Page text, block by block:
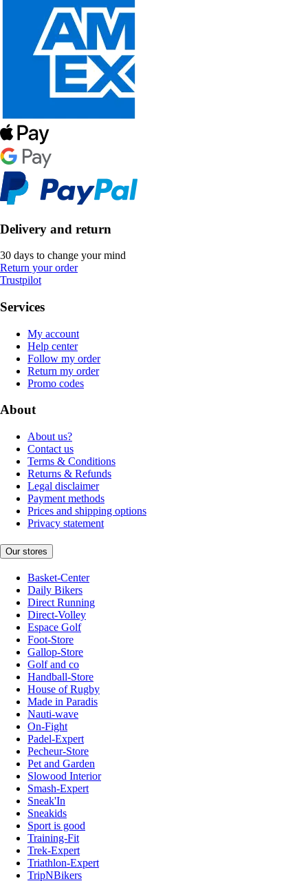
Delivery and return
30 days to change your mind
Return your order
Trustpilot
Services
My account
Help center
Follow my order
Return my order
Promo codes
About
About us?
Contact us
Terms & Conditions
Returns & Refunds
Legal disclaimer
Payment methods
Prices and shipping options
Privacy statement
Our stores
Basket-Center
Daily Bikers
Direct Running
Direct-Volley
Espace Golf
Foot-Store
Gallop-Store
Golf and co
Handball-Store
House of Rugby
Made in Paradis
Nauti-wave
On-Fight
Padel-Expert
Pecheur-Store
Pet and Garden
Slowood Interior
Smash-Expert
Sneak'In
Sneakids
Sport is good
Training-Fit
Trek-Expert
Triathlon-Expert
TripNBikers